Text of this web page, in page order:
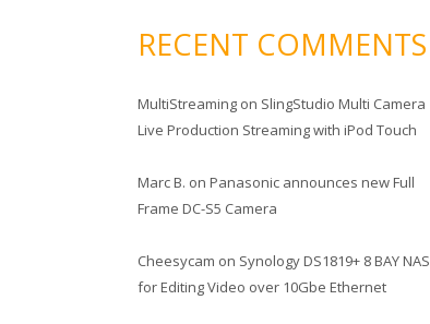
RECENT COMMENTS
MultiStreamingon SlingStudio Multi Camera
Live Production Streaming with iPod Touch
Marc B. on Panasonic announces new Full
Frame DC-S5 Camera
Cheesycam on Synology DS1819+ 8 BAY NAS
for Editing Video over 10Gbe Ethernet